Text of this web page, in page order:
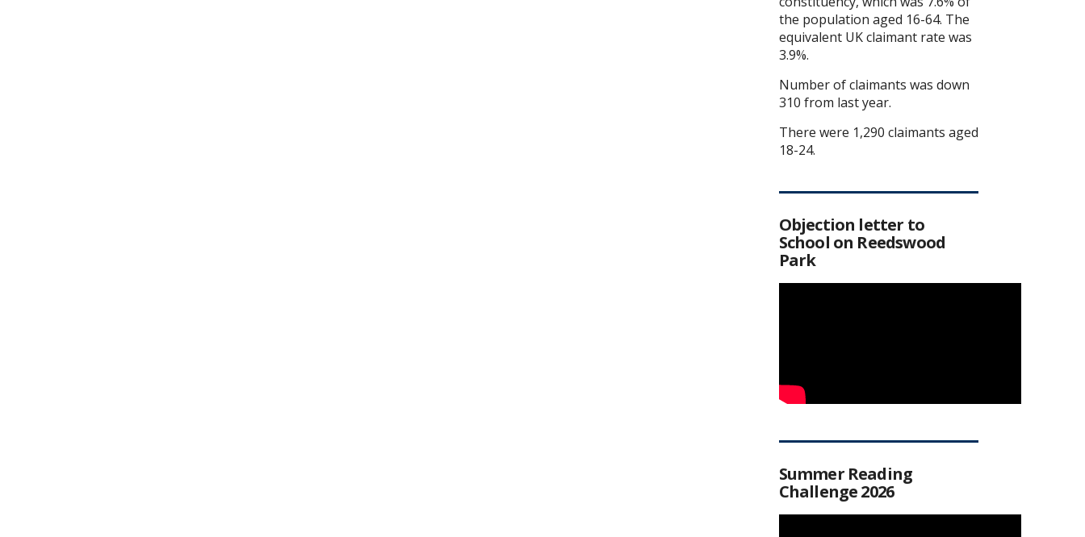
the population aged 16-64. The
equivalent UK claimant rate was
3.9%.
Number of claimants was down
310 from last year.
There were 1,290 claimants aged
18-24.
Objection letter to
School on Reedswood
Park
Summer Reading
Challenge 2026